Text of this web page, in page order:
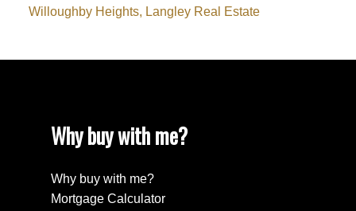
Willoughby Heights, Langley Real Estate
Why buy with me?
Why buy with me?
Mortgage Calculator